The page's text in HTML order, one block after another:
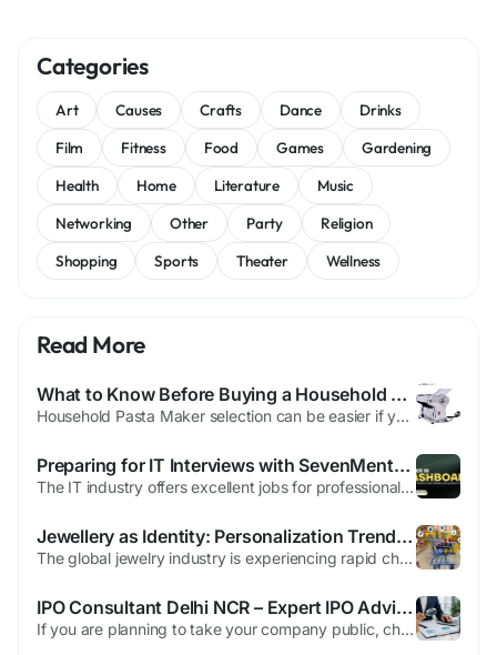
Categories
Art Causes Crafts Dance
Drinks
Film
Fitness Food Games
Gardening
Health
Home Literature
Music
Networking
Other Party
Religion
Shopping
Sports Theater Wellness
Read More
What to Know Before Buying a Household Pasta Maker
Household Pasta Maker selection can be easier if you know what to evaluate before purchasing online. For home users, especially those new to making fresh pasta, buying the right machine can make cooking more enjoyable and efficient. One of the main aspects to check is material. A household pasta maker should be made from food-safe, durable components such as stainless steel or sturdy plastic....
Preparing for IT Interviews with SevenMentor's Career Guidance
The IT industry offers excellent jobs for professionals as well as students with technical expertise and a passion for learning. But finding out how to get hired isn't just about completing an academic course. It's about practicing interviewing, as well as gaining knowledge of the industry, as well as confidence and abilities in communicating. This is that SevenMentor plays a significant part...
Jewellery as Identity: Personalization Trends Steering Global Gems & Jewellery Demand
The global jewelry industry is experiencing rapid change as consumers embrace new styles, ethical sourcing, and digital-first buying experiences. Luxury jewelry remains a symbol of status and emotional expression, but modern buyers—especially younger demographics—now seek transparency, sustainability, and unique craftsmanship. These shifts create new opportunities and challenges for...
IPO Consultant Delhi NCR – Expert IPO Advisory Services by India IPO
If you are planning to take your company public, choosing the right IPO Consultant Delhi NCR is one of the most important decisions. Launching an Initial Public Offering (IPO) involves many legal, financial, and regulatory steps. Without expert guidance, the process can become difficult and time-consuming. At India IPO, we provide complete IPO advisory services for businesses looking to launch...